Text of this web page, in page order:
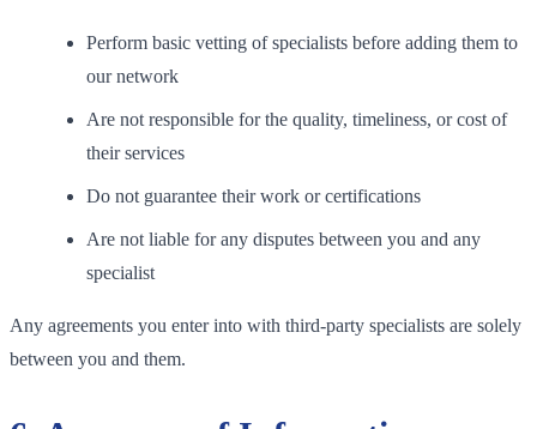
Perform basic vetting of specialists before adding them to
our network
Are not responsible for the quality, timeliness, or cost of
their services
Do not guarantee their work or certifications
Are not liable for any disputes between you and any
specialist
Any agreements you enter into with third-party specialists are solely
between you and them.